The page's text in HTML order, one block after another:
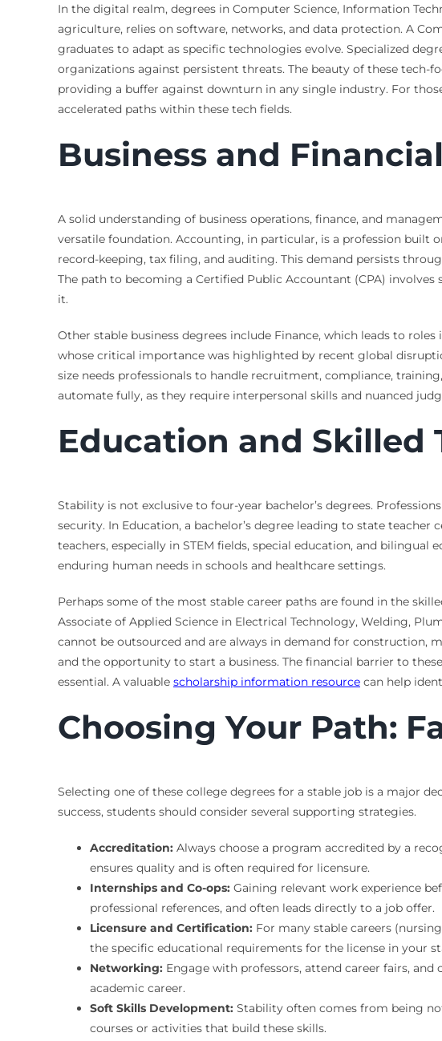
In the digital realm, degrees in Computer Science, Information
agriculture, relies on software, networks, and data protection. A
graduates to adapt as specific technologies evolve. Specialized
organizations against persistent threats. The beauty of these tech-
providing a buffer against downturn in any single industry. For
accelerated paths within these tech fields.
Business and
A solid understanding of business operations, finance, and
versatile foundation. Accounting, in particular, is a profession built
record-keeping, tax filing, and auditing. This demand persists
The path to becoming a Certified Public Accountant (CPA)
it.
Other stable business degrees include Finance, which leads to
whose critical importance was highlighted by recent global
size needs professionals to handle recruitment, compliance,
automate fully, as they require interpersonal skills and nuanced
Education and Skilled
Stability is not exclusive to four-year bachelor’s degrees.
security. In Education, a bachelor’s degree leading to state
teachers, especially in STEM fields, special education, and
enduring human needs in schools and healthcare settings.
Perhaps some of the most stable career paths are found in the
Associate of Applied Science in Electrical Technology, Welding,
cannot be outsourced and are always in demand for construction,
and the opportunity to start a business. The financial barrier to
essential. A valuable scholarship information resourcecan help
Choosing Your Path:
Selecting one of these college degrees for a stable job is a major
success, students should consider several supporting strategies.
Accreditation:Always choose a program accredited by a
ensures quality and is often required for licensure.
Internships and Co-ops:Gaining relevant work experience
professional references, and often leads directly to a job offer.
Licensure and Certification:For many stable careers
the specific educational requirements for the license in your
Networking:Engage with professors, attend career fairs,
academic career.
Soft Skills Development:Stability often comes from being
courses or activities that build these skills.